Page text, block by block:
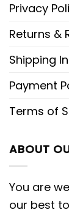
Privacy
Returns &
Shipping
Payment
Terms of
ABOUT
You are
our best